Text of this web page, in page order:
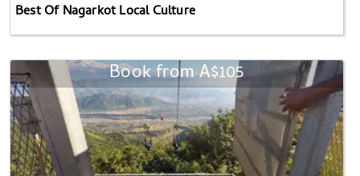
Best Of Nagarkot Local Culture
Book from A$105